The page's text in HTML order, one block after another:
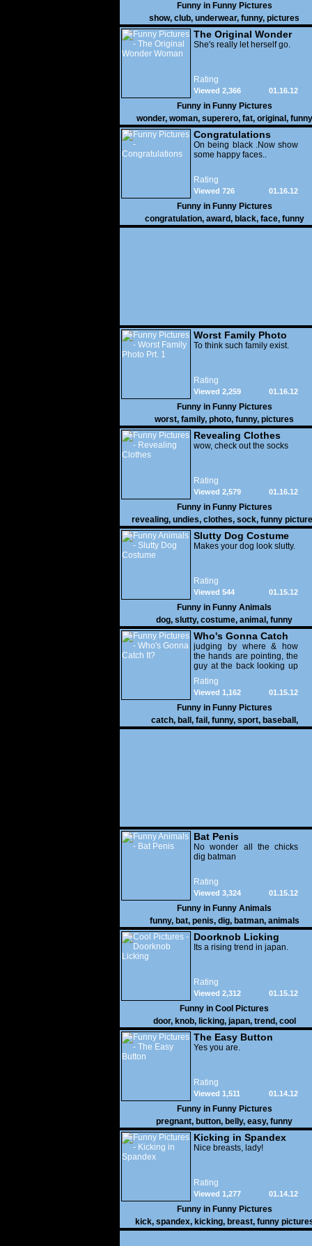
Funny in Funny Pictures
show, club, underwear, funny, pictures
The Original Wonder
Woman
She's really let herself go.
Rating
01.16.12
Viewed 2,366
Funny in Funny Pictures
wonder, woman, superero, fat, original , funny
pictures
Congratulations
On being black .Now show
some happy faces..
Rating
01.16.12
Viewed 726
Funny in Funny Pictures
congratulation, award, black, face, funny
Worst Family Photo
Prt. 1
To think such family exist.
Rating
01.16.12
Viewed 2,259
Funny in Funny Pictures
worst, family, photo, funny, pictures
Revealing Clothes
wow, check out the socks
Rating
01.16.12
Viewed 2,579
Funny in Funny Pictures
revealing, undies, clothes, sock, funny
Slutty Dog Costume
Makes your dog look slutty.
Rating
01.15.12
Viewed 544
Funny in Funny Animals
dog, slutty, costume, animal , funny
Who's Gonna Catch
It?
judging by where & how
the hands are pointing, the
guy at the back looking up
with his mouth open is
gonna get nailed
Rating
01.15.12
Viewed 1,162
Funny in Funny Pictures
catch, ball , fail , funny, sport, baseball ,
Bat Penis
No wonder all the chicks
dig batman
Rating
01.15.12
Viewed 3,324
Funny in Funny Animals
funny, bat, penis, dig, batman, animals
Doorknob Licking
Its a rising trend in japan.
Rating
01.15.12
Viewed 2,312
Funny in Cool Pictures
door, knob, licking, japan, trend, cool
The Easy Button
Yes you are.
Rating
01.14.12
Viewed 1,511
Funny in Funny Pictures
pregnant, button, belly, easy, funny
Kicking in Spandex
Nice breasts, lady!
Rating
01.14.12
Viewed 1,277
Funny in Funny Pictures
kick, spandex, kicking, breast, funny